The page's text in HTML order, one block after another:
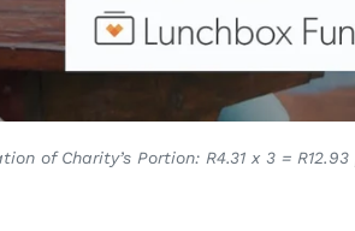
of Charity’s Portion: R4.31 x 3 =